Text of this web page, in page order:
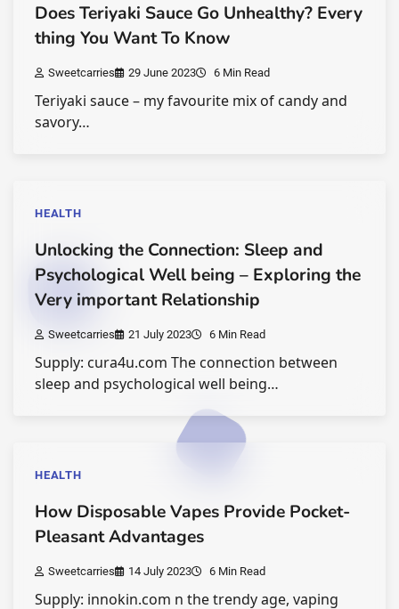
Does Teriyaki Sauce Go Unhealthy? Every
thing You Want To Know
Sweetcarries 29 June 2023 6 Min Read
Teriyaki sauce – my favourite mix of candy and
savory…
HEALTH
Unlocking the Connection: Sleep and
Psychological Well being – Exploring the
Very important Relationship
Sweetcarries 21 July 2023 6 Min Read
Supply: cura4u.com The connection between
sleep and psychological well being…
HEALTH
How Disposable Vapes Provide Pocket-
Pleasant Advantages
Sweetcarries 14 July 2023 6 Min Read
Supply: innokin.com n the trendy age, vaping